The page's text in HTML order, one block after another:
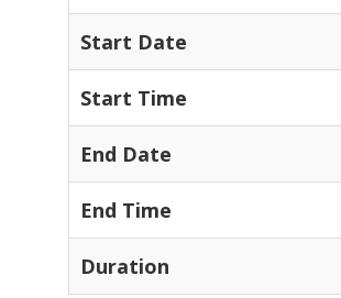
Start Date
Start Time
End Date
End Time
Duration